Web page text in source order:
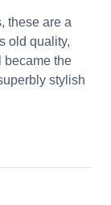
these are a
old quality,
became the
stylish